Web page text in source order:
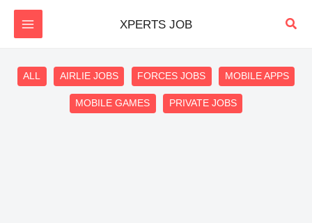
Skip
XPERTS JOB
Filter
posts
ALL AIRLIE JOBS FORCES JOBS MOBILE APPS
MOBILE GAMES PRIVATE JOBS